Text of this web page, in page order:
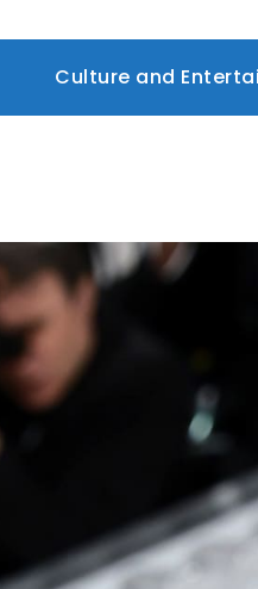
Culture and